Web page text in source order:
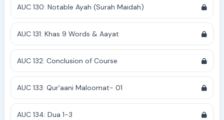
AUC 130: Notable Ayah (Surah Maidah)
AUC 131: Khas 9 Words & Aayat
AUC 132: Conclusion of Course
AUC 133: Qur'aani Maloomat- 01
AUC 134: Dua 1-3